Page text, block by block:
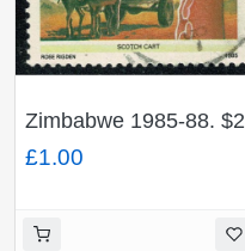
Zimbabwe 1985-88. $2
Perf 14½. Fine Used.
SG 679
£1.00